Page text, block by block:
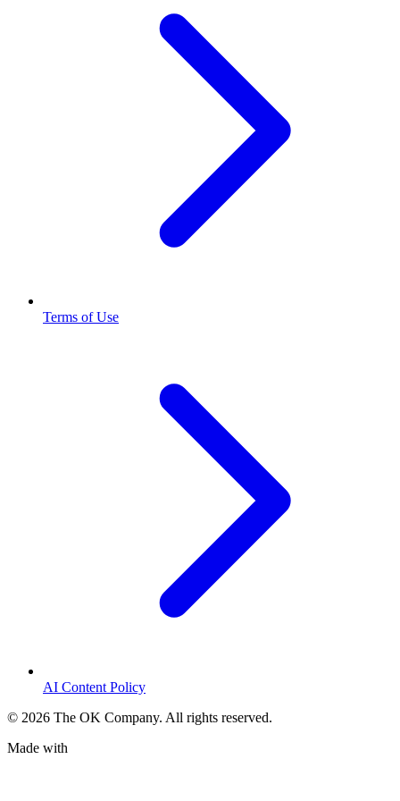
Terms of Use
AI Content Policy
© 2026 The OK Company. All rights reserved.
Made with